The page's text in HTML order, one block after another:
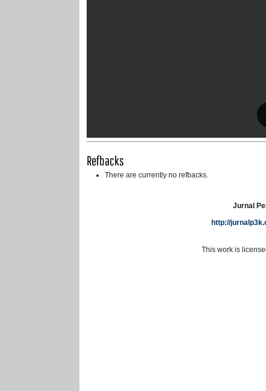
Refbacks
There are currently no refbacks.
Jurnal
http://
This work is